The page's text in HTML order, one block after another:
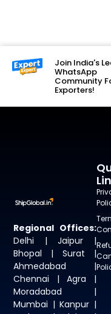
Join India's
WhatsApp
Community
Exporters!
Regional Offices:
Delhi | Jaipur |
Bhopal | Surat |
Ahmedabad |
Chennai | Agra |
Moradabad |
Mumbai | Kanpur |